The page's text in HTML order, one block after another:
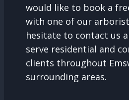
would like to book a
with one of our
hesitate to contact us
serve residential and
clients throughout
surrounding areas.